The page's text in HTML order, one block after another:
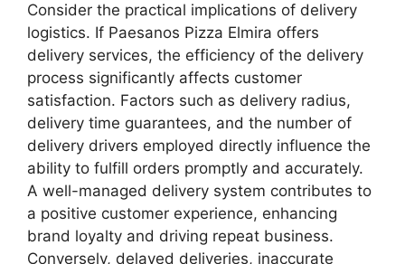
Consider the practical implications of delivery
logistics. If Paesanos Pizza Elmira offers
delivery services, the efficiency of the delivery
process significantly affects customer
satisfaction. Factors such as delivery radius,
delivery time guarantees, and the number of
delivery drivers employed directly influence the
ability to fulfill orders promptly and accurately.
A well-managed delivery system contributes to
a positive customer experience, enhancing
brand loyalty and driving repeat business.
Conversely, delayed deliveries, inaccurate